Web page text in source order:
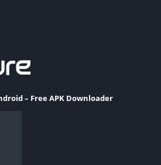
– Free APK Downloader